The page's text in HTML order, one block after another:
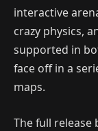
interactive
crazy physics,
supported in
face off in a
maps.
The full release